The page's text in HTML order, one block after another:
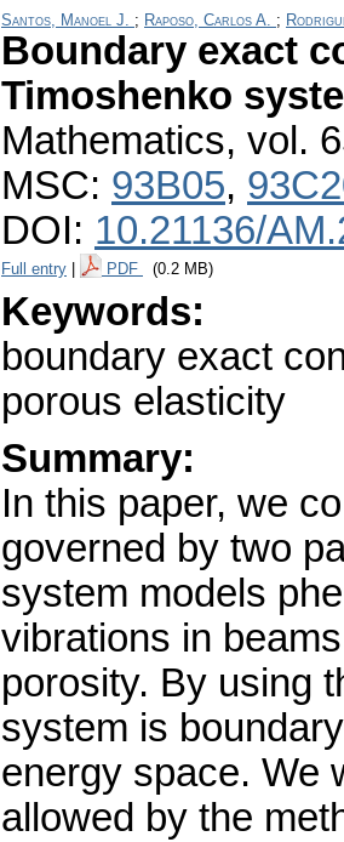
Santos, Manoel J. ; Raposo, Carlos A. ;
Boundary exact
Timoshenko
Mathematics, vol.
MSC: 93B05,
DOI: 10.21136/
Full entry PDF (0.2 MB)
Keywords:
boundary exact
porous elasticity
Summary:
In this paper, we
governed by two
system models
vibrations in
porosity. By using
system is
energy space. We
allowed by the